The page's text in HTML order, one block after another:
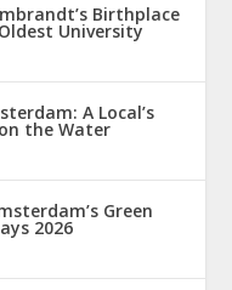
Birthplace
University
A Local’s
the Water
Green
2026